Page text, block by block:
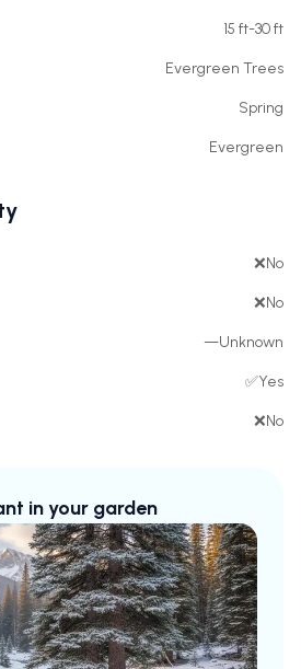
15 ft-30 ft
Evergreen Trees
Spring
Evergreen
❌No
❌No
—Unknown
✅Yes
❌No
in your garden